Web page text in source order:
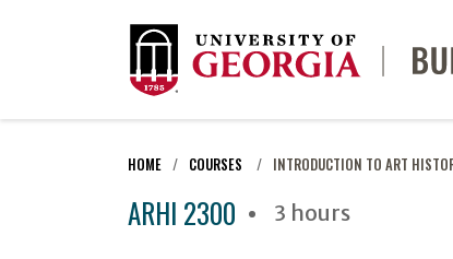
HOME COURSES INTRODUCTION TO ART
ARHI 2300 3 hours